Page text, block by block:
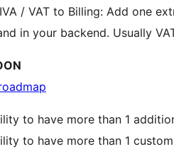
/ VAT to Billing: Add one
in your backend. Usually
to have more than 1
to have more than 1